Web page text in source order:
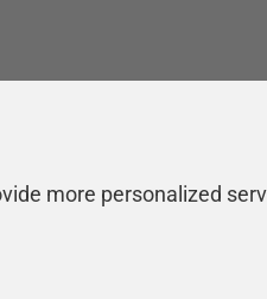
more personalized